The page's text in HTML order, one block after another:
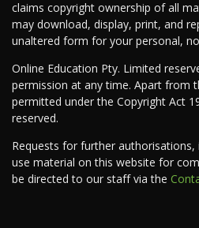
claims copyright ownership of all
may download, display, print, and
unaltered form for your personal,
Online Education Pty. Limited
permission at any time. Apart from
permitted under the Copyright Act
reserved.
Requests for further
use material on this website for
be directed to our staff via the